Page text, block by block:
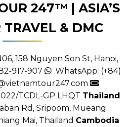
247™ | ASIA’S
TRAVEL & DMC
158 Nguyen Son St, Hanoi,
917-907 WhatsApp: (+84)
TCDL-GP LHQT Thailand
Rd, Sripoom, Mueang
Mai, Thailand Cambodia